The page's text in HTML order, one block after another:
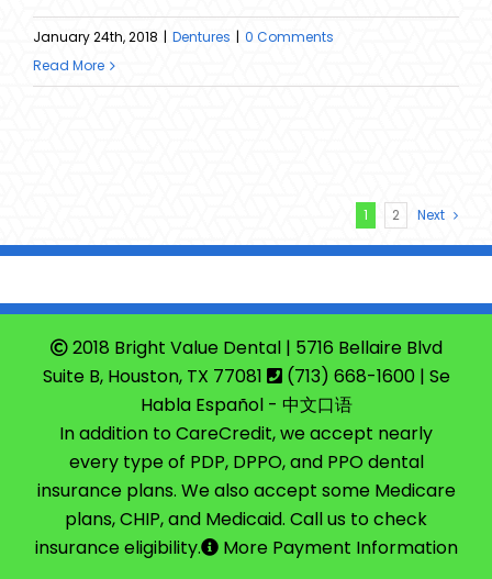
January 24th, 2018 | Dentures | 0 Comments
Read More
1 2 Next
2018 Bright Value Dental | 5716 Bellaire Blvd
Suite B, Houston, TX 77081
(713) 668-1600| Se
Habla Español - 中文口语
In addition to CareCredit, we accept nearly
every type of PDP, DPPO, and PPO dental
insurance plans. We also accept some Medicare
plans, CHIP, and Medicaid. Call us to check
insurance eligibility.
More Payment Information